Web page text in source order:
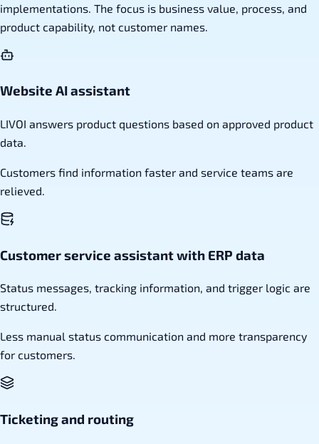
implementations. The focus is business value, process, and
product capability, not customer names.
Website AI assistant
LIVOI answers product questions based on approved product
data.
Customers find information faster and service teams are
relieved.
Customer service assistant with ERP data
Status messages, tracking information, and trigger logic are
structured.
Less manual status communication and more transparency
for customers.
Ticketing and routing